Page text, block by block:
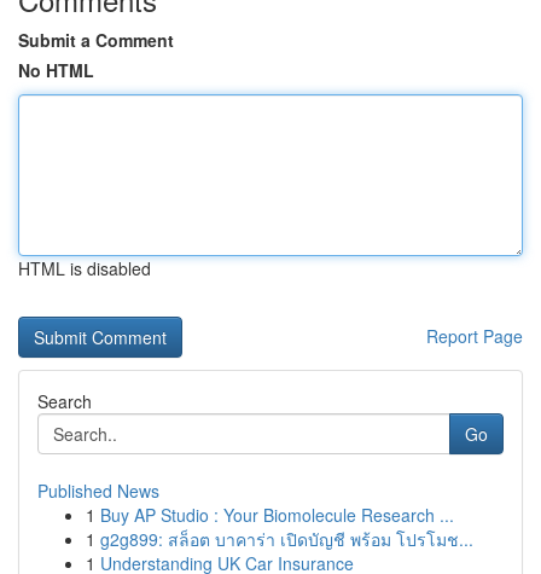
Submit a Comment
No HTML
HTML is disabled
Report Page
Search
Go
Published News
1 Buy AP Studio : Your Biomolecule Research ...
1 g2g899: สล็อต บาคาร่า เปิดบัญชี พร้อม โปรโมช...
1 Understanding UK Car Insurance